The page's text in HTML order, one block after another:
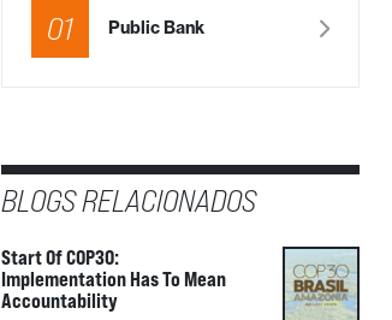
01 Public Bank
BLOGS RELACIONADOS
Start Of COP30:
Implementation Has To Mean
Accountability